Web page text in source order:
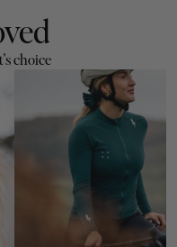
choice